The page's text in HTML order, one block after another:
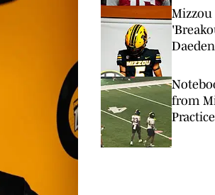
to be
Mizzou
from